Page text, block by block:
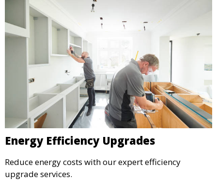
Energy Efficiency Upgrades
Reduce energy costs with our expert efficiency
upgrade services.